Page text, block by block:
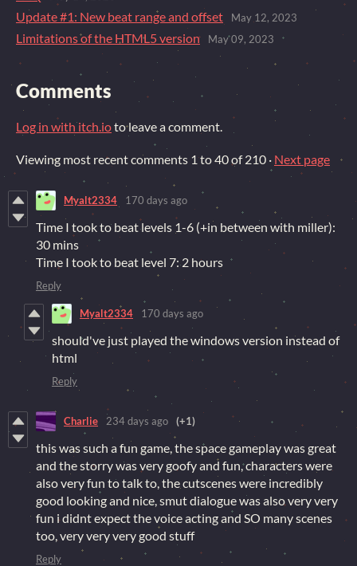
Update #1: New beat range and offset May 12, 2023
Limitations of the HTML5 version May 09, 2023
Comments
Log in with itch.ioto leave a comment.
Viewing most recent comments 1to40of 210 · Next page
Myalt2334 170 days ago
Time I took to beat levels 1-6 (+in between with miller):
30 mins
Time I took to beat level 7: 2 hours
Reply
Myalt2334 170 days ago
should've just played the windows version instead of
html
Reply
Charlie 234 days ago (+1)
this was such a fun game, the space gameplay was great
and the storry was very goofy and fun, characters were
also very fun to talk to, the cutscenes were incredibly
good looking and nice, smut dialogue was also very very
fun i didnt expect the voice acting and SO many scenes
too, very very very good stuff
Reply